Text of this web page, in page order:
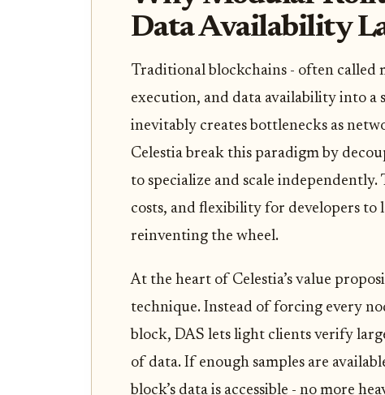
Data Availability
Traditional blockchains - often called
execution, and data availability into a
inevitably creates bottlenecks as
Celestia break this paradigm by
to specialize and scale
costs, and flexibility for developers
reinventing the wheel.
At the heart of Celestia’s value
technique. Instead of forcing every
block, DAS lets light clients verify
of data. If enough samples are
block’s data is accessible - no more